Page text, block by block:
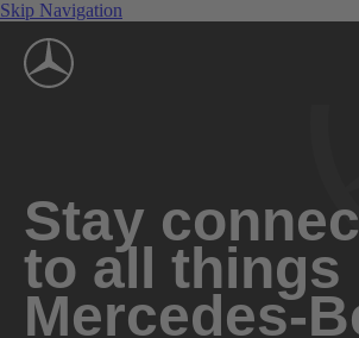
Skip Navigation
Stay
to all things
Mercedes-